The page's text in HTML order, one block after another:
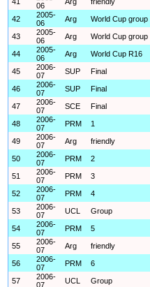
06
42
2005-
06
Arg World Cup group
43
2005-
06
Arg World Cup group
44
2005-
06
Arg World Cup R16
45
2006-
07
SUP Final
46
2006-
07
SUP Final
47
2006-
07
SCE Final
48
2006-
07
PRM 1
49
2006-
07
Arg friendly
50
2006-
07
PRM 2
51
2006-
07
PRM 3
52
2006-
07
PRM 4
53
2006-
07
UCL Group
54
2006-
07
PRM 5
55
2006-
07
Arg friendly
56
2006-
07
PRM 6
57
2006-
07
UCL Group